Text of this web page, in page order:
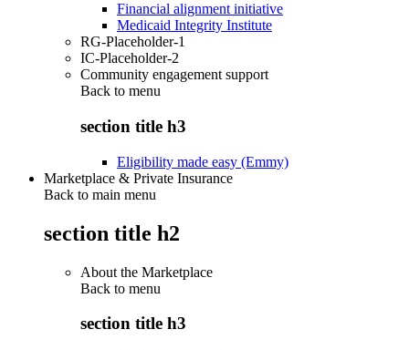
Financial alignment initiative
Medicaid Integrity Institute
RG-Placeholder-1
IC-Placeholder-2
Community engagement support
Back to menu
section title h3
Eligibility made easy (Emmy)
Marketplace & Private Insurance
Back to main menu
section title h2
About the Marketplace
Back to menu
section title h3